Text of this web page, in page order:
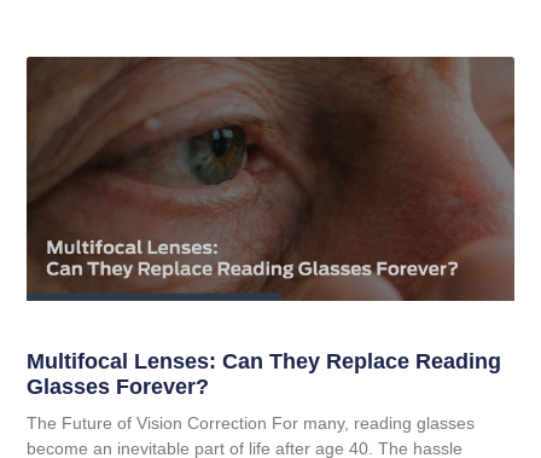
Multifocal Lenses: Can They Replace Reading
Glasses Forever?
The Future of Vision Correction For many, reading glasses
become an inevitable part of life after age 40. The hassle